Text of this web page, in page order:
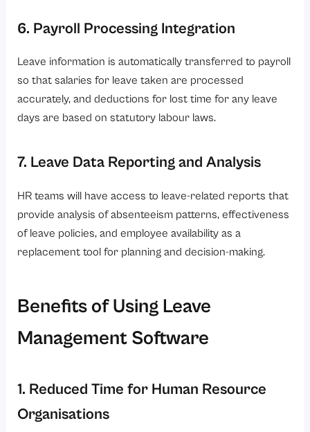
6. Payroll Processing Integration
Leave information is automatically transferred to payroll
so that salaries for leave taken are processed
accurately, and deductions for lost time for any leave
days are based on statutory labour laws.
7. Leave Data Reporting and Analysis
HR teams will have access to leave-related reports that
provide analysis of absenteeism patterns, effectiveness
of leave policies, and employee availability as a
replacement tool for planning and decision-making.
Benefits of Using Leave
Management Software
1. Reduced Time for Human Resource
Organisations